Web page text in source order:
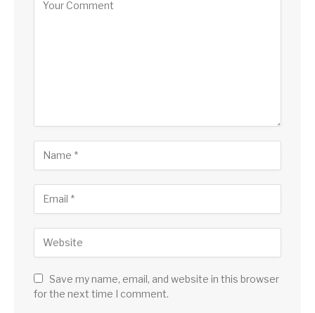
Save my name, email, and website in this browser
for the next time I comment.